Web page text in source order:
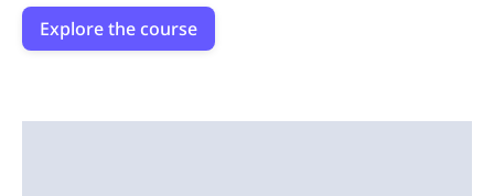
Explore the course